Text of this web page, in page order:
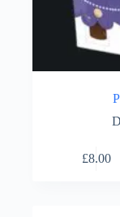
£8.00